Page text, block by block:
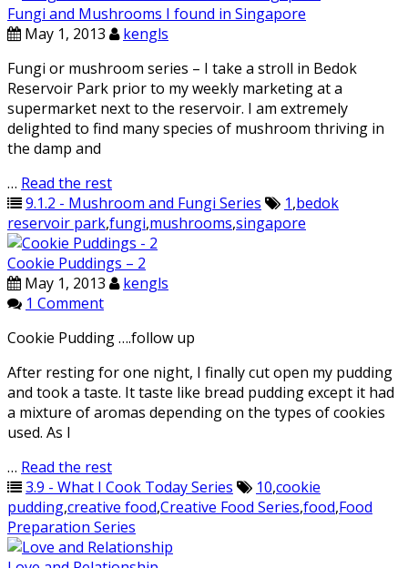
Fungi and Mushrooms I found in Singapore
May 1, 2013
kengls
Fungi or mushroom series – I take a stroll in Bedok
Reservoir Park prior to my weekly marketing at a
supermarket next to the reservoir. I am extremely
delighted to find many species of mushroom thriving in
the damp and
… Read the rest
9.1.2 - Mushroom and Fungi Series
1,bedok
reservoir park,fungi,mushrooms,singapore
Cookie Puddings – 2
May 1, 2013
kengls
1 Comment
Cookie Pudding ….follow up
After resting for one night, I finally cut open my pudding
and took a taste. It taste like bread pudding except it had
a mixture of aromas depending on the types of cookies
used. As I
… Read the rest
3.9 - What I Cook Today Series
10,cookie
pudding,creative food,Creative Food Series,food,Food
Preparation Series